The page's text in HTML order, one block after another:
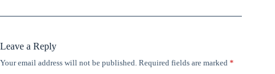
Leave a Reply
Your email address will not be published. Required fields are marked *